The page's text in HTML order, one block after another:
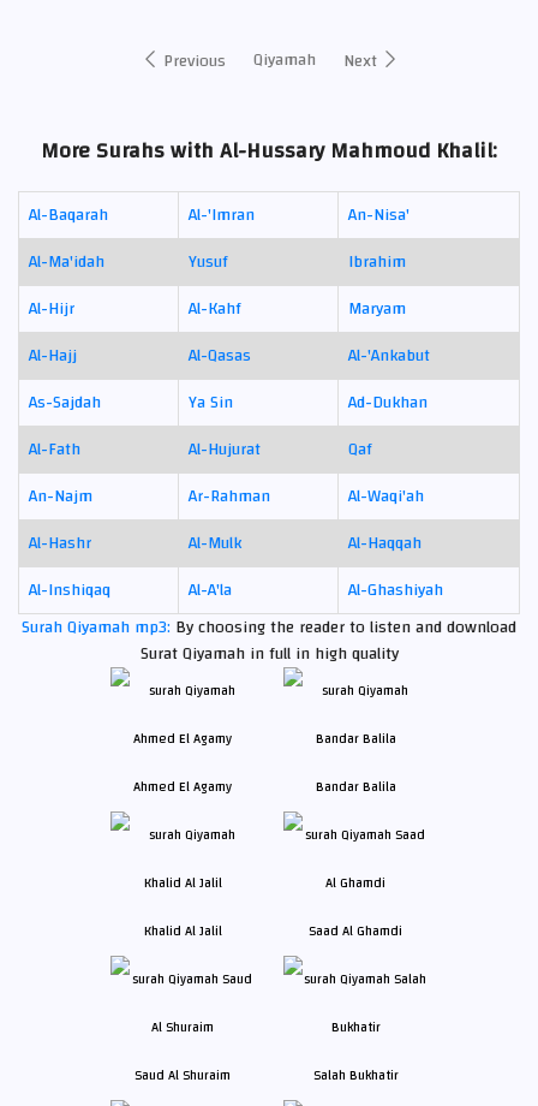
Previous Qiyamah Next
More Surahs with Al-Hussary Mahmoud Khalil:
Al-Baqarah Al-'Imran
An-Nisa'
Al-Ma'idah
Yusuf
Ibrahim
Al-Hijr
Al-Kahf
Maryam
Al-Hajj
Al-Qasas
Al-'Ankabut
As-Sajdah
Ya Sin
Ad-Dukhan
Al-Fath
Al-Hujurat
Qaf
An-Najm
Ar-Rahman
Al-Waqi'ah
Al-Hashr
Al-Mulk
Al-Haqqah
Al-Inshiqaq
Al-A'la
Al-Ghashiyah
Surah Qiyamah mp3: By choosing the reader to listen and download
Surat Qiyamah in full in high quality
Ahmed El Agamy Bandar Balila
Khalid Al Jalil Saad Al Ghamdi
Saud Al Shuraim Salah Bukhatir